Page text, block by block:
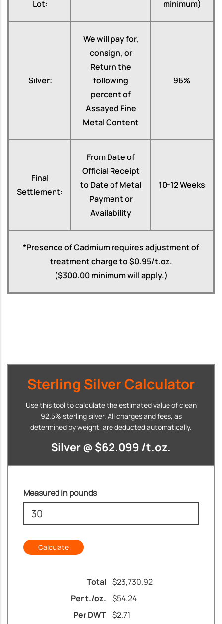
Lot:
minimum)
Silver:
We will pay for,
consign, or
Return the
following
percent of
Assayed Fine
Metal Content
96%
Final
Settlement:
From Date of
Official Receipt
to Date of Metal
Payment or
Availability
10-12 Weeks
*Presence of Cadmium requires adjustment of
treatment charge to $0.95/t.oz.
($300.00 minimum will apply.)
Sterling Silver Calculator
Use this tool to calculate the estimated value of clean
92.5% sterling silver. All charges and fees, as
determined by weight, are deducted automatically.
Silver @ $62.099 /t.oz.
Measured in pounds
Total $23,730.92
Per t./oz.
$54.24
Per DWT $2.71